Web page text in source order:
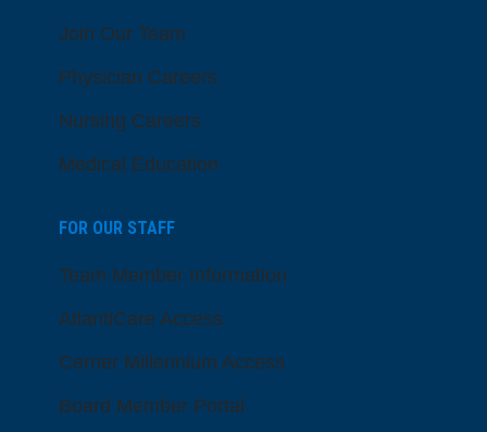
Join Our Team
Physician Careers
Nursing Careers
Medical Education
FOR OUR STAFF
Team Member Information
AtlantiCare Access
Cerner Millennium Access
Board Member Portal